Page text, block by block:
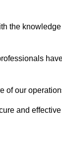
the
of our
and